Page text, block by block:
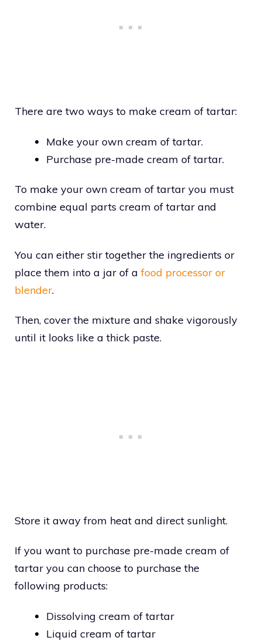
There are two ways to make cream of tartar:
Make your own cream of tartar.
Purchase pre-made cream of tartar.
To make your own cream of tartar you must
combine equal parts cream of tartar and
water.
You can either stir together the ingredients or
place them into a jar of afood processor or
blender.
Then, cover the mixture and shake vigorously
until it looks like a thick paste.
Store it away from heat and direct sunlight.
If you want to purchase pre-made cream of
tartar you can choose to purchase the
following products:
Dissolving cream of tartar
Liquid cream of tartar